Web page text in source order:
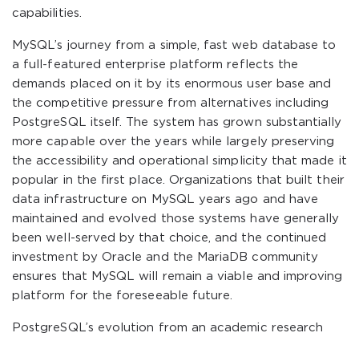
capabilities.
MySQL’s journey from a simple, fast web database to
a full-featured enterprise platform reflects the
demands placed on it by its enormous user base and
the competitive pressure from alternatives including
PostgreSQL itself. The system has grown substantially
more capable over the years while largely preserving
the accessibility and operational simplicity that made it
popular in the first place. Organizations that built their
data infrastructure on MySQL years ago and have
maintained and evolved those systems have generally
been well-served by that choice, and the continued
investment by Oracle and the MariaDB community
ensures that MySQL will remain a viable and improving
platform for the foreseeable future.
PostgreSQL’s evolution from an academic research